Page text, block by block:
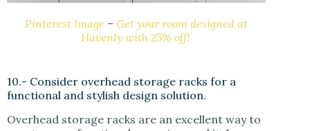
Pinterest Image –Get your room designed at
Havenly with 25% off!
10.- Consider overhead storage racks for a
functional and stylish design solution.
Overhead storage racks are an excellent way to